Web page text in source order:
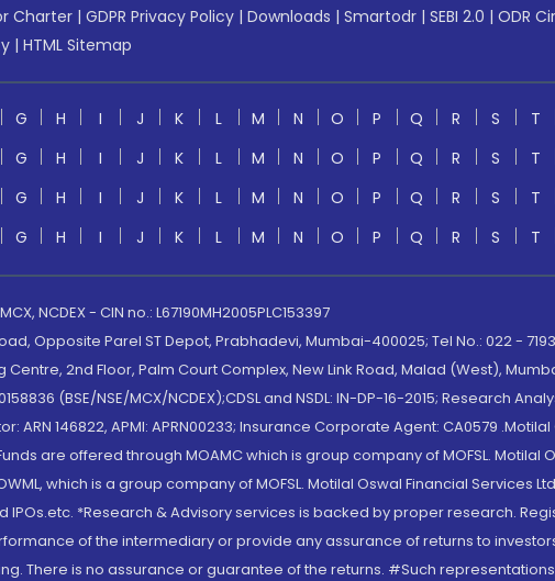
Charter | GDPR Privacy Policy | Downloads | Smartodr | SEBI 2.0 | ODR
| HTML Sitemap
G H I J K L M N O P Q R S T
G H I J K L M N O P Q R S T
G H I J K L M N O P Q R S T
G H I J K L M N O P Q R S T
NCDEX - CIN no.: L67190MH2005PLC153397
Opposite Parel ST Depot, Prabhadevi, Mumbai-400025; Tel No.: 022 -
2nd Floor, Palm Court Complex, New Link Road, Malad (West),
(BSE/NSE/MCX/NCDEX);CDSL and NSDL: IN-DP-16-2015; Research
ARN 146822, APMI: APRN00233; Insurance Corporate Agent: CA0579
are offered through MOAMC which is group company of MOFSL. Motilal
which is a group company of MOFSL. Motilal Oswal Financial Services
IPOs.etc. *Research & Advisory services is backed by proper research.
of the intermediary or provide any assurance of returns to
There is no assurance or guarantee of the returns. #Such